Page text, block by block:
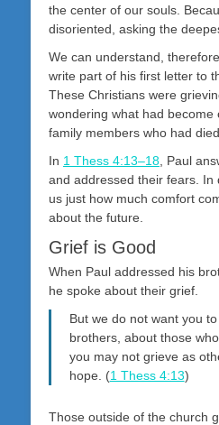
the center of our souls.
disoriented, asking the
We can understand,
write part of his first letter to
These Christians were
wondering what had become
family members who had died.
In 1 Thess 4:13–18 , Paul
and addressed their fears. In
us just how much comfort
about the future.
Grief is Good
When Paul addressed his
he spoke about their grief.
But we do not want you
brothers, about those
you may not grieve as
hope. (1 Thess 4:13)
Those outside of the church